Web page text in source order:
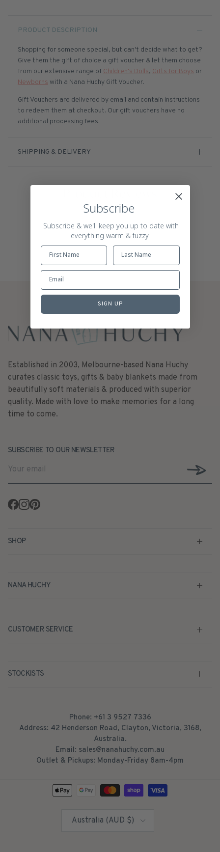
PRODUCT DESCRIPTION
Shopping for someone special, but can't decide what to get?
Give them the gift of choice a gift voucher & let them choose
from our extensive range of Children's Dolls, Gifts for Boys or
Newborns with a Nana Huchy Gift Voucher.
Gift Vouchers are delivered by email and contain instructions
to redeem them at checkout. Our gift vouchers have no
additional processing fees.
SHIPPING & DELIVERY
Established in 2003, Melbourne-based Nana Huchy
curates classic toys, gifts & baby blankets made from
beautifully soft materials & produced with superior
quality. Made with love to make memories for a long
time to come.
SUBSCRIBE TO OUR NEWSLETTER
Facebook
Instagram
Pinterest
SHOP
NANA HUCHY
CUSTOMER SERVICE
STOCKISTS
Phone: +61 3 9527 7336
Address: 42 Henderson Road, Clayton, Victoria, 3168,
Australia.
Email: sales@nanahuchy.com.au
Outlet & Pickups: Monday-Friday 8am-4pm
Australia (AUD $)
Subscribe
Subscribe & we'll keep you up to date with
everything warm & fuzzy.
SIGN UP